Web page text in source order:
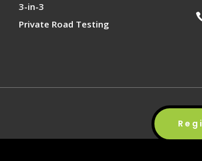
3-in-3
Private Road Testing
Privacy